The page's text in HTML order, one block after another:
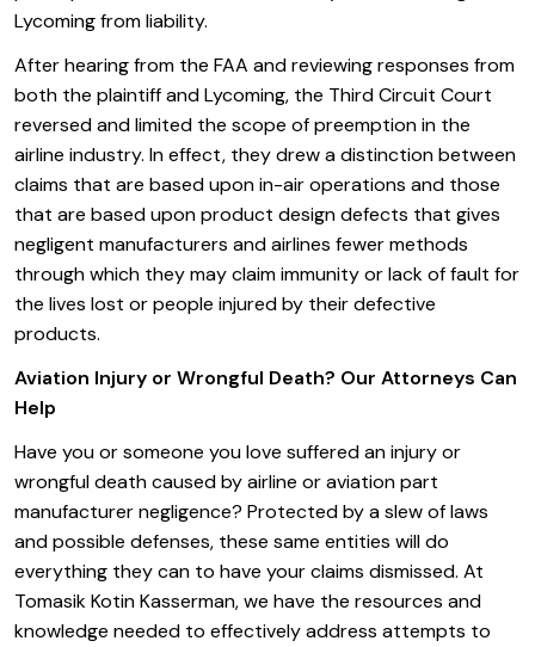
Lycoming from liability.
After hearing from the FAA and reviewing responses from
both the plaintiff and Lycoming, the Third Circuit Court
reversed and limited the scope of preemption in the
airline industry. In effect, they drew a distinction between
claims that are based upon in-air operations and those
that are based upon product design defects that gives
negligent manufacturers and airlines fewer methods
through which they may claim immunity or lack of fault for
the lives lost or people injured by their defective
products.
Aviation Injury or Wrongful Death? Our Attorneys Can
Help
Have you or someone you love suffered an injury or
wrongful death caused by airline or aviation part
manufacturer negligence? Protected by a slew of laws
and possible defenses, these same entities will do
everything they can to have your claims dismissed. At
Tomasik Kotin Kasserman, we have the resources and
knowledge needed to effectively address attempts to